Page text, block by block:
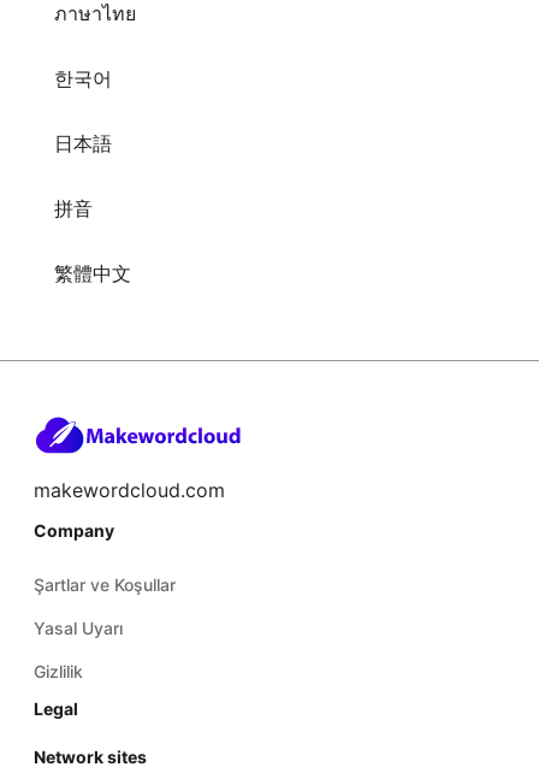
ภาษาไทย
한국어
日本語
拼音
繁體中文
makewordcloud.com
Company
Şartlar ve Koşullar
Yasal Uyarı
Gizlilik
Legal
Network sites